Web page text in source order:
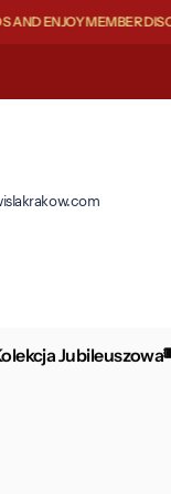
ENJOY MEMBER
Jubileuszowa